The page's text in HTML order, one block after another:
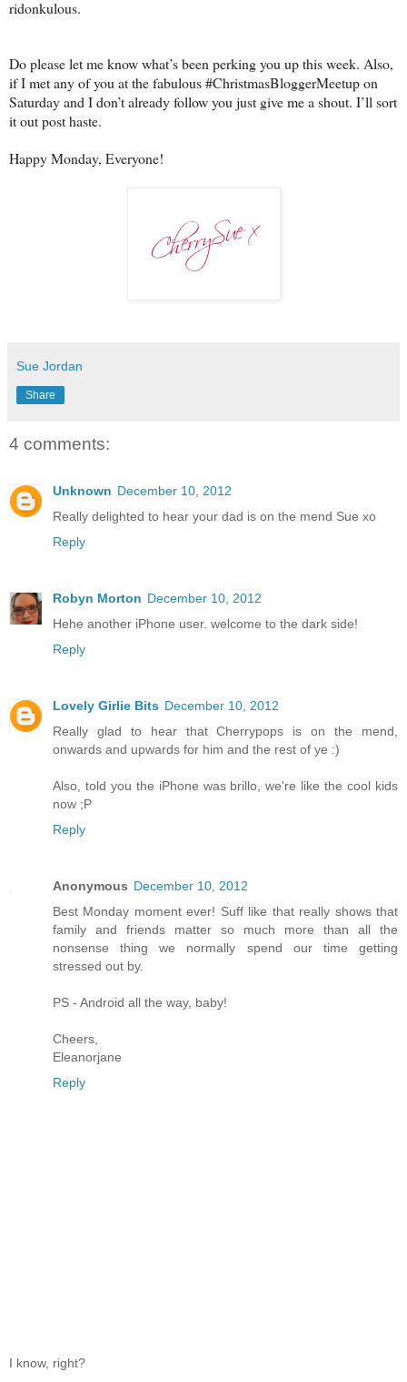
ridonkulous.
Do please let me know what’s been perking you up this week. Also,
if I met any of you at the fabulous #ChristmasBloggerMeetup on
Saturday and I don’t already follow you just give me a shout. I’ll sort
it out post haste.
Happy Monday, Everyone!
Sue Jordan
Share
4 comments:
Unknown December 10, 2012
Really delighted to hear your dad is on the mend Sue xo
Reply
Robyn Morton December 10, 2012
Hehe another iPhone user. welcome to the dark side!
Reply
Lovely Girlie Bits December 10, 2012
Really glad to hear that Cherrypops is on the mend,
onwards and upwards for him and the rest of ye :)
Also, told you the iPhone was brillo, we're like the cool kids
now ;P
Reply
Anonymous December 10, 2012
Best Monday moment ever! Suff like that really shows that
family and friends matter so much more than all the
nonsense thing we normally spend our time getting
stressed out by.
PS - Android all the way, baby!
Cheers,
Eleanorjane
Reply
I know, right?